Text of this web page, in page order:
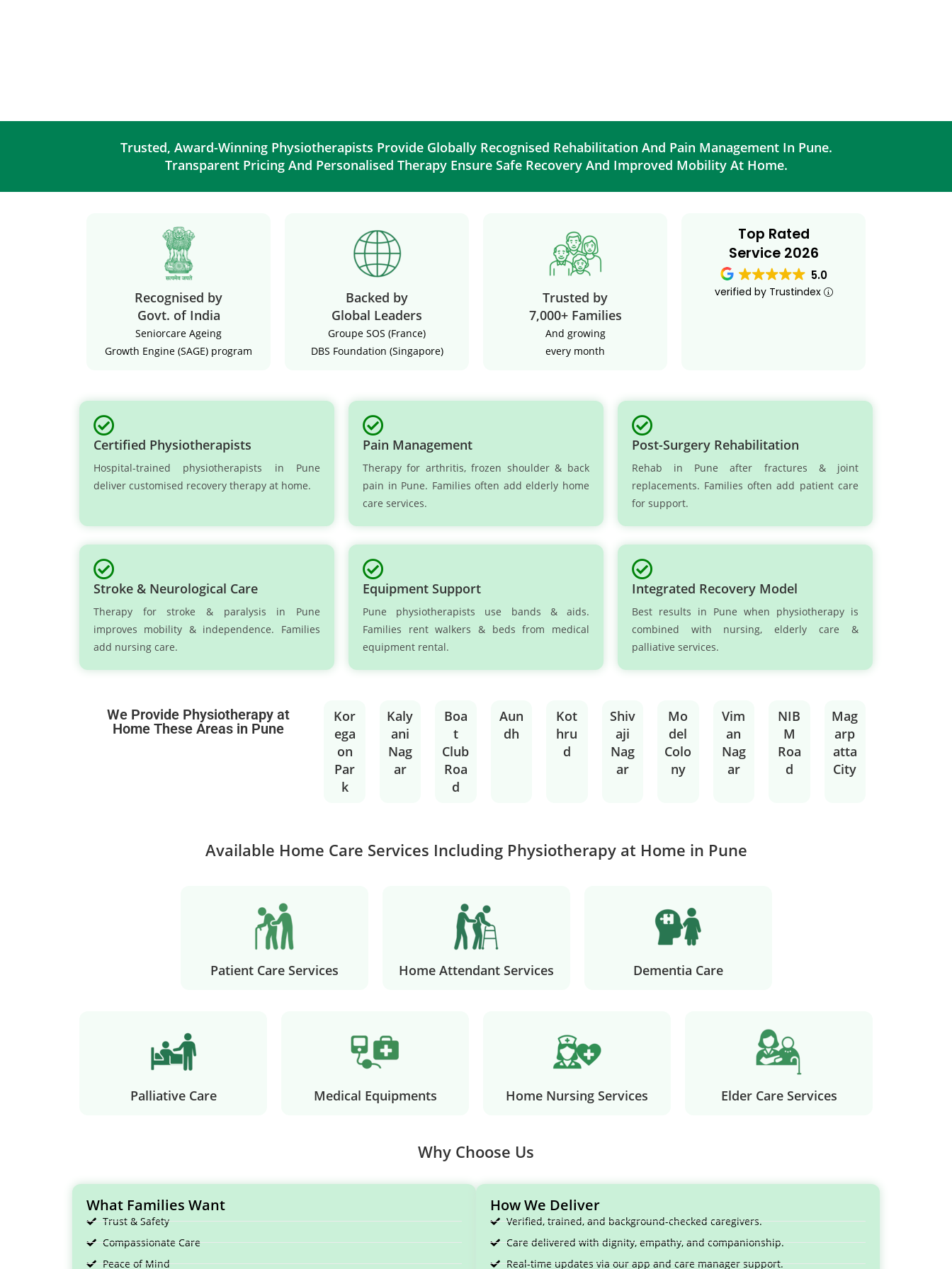
Trusted, Award-Winning Physiotherapists Provide Globally Recognised Rehabilitation And Pain Management In Pune.
Transparent Pricing And Personalised Therapy Ensure Safe Recovery And Improved Mobility At Home.
Recognised by
Govt. of India
Seniorcare Ageing
Growth Engine (SAGE) program
Backed by
Global Leaders
Groupe SOS (France)
DBS Foundation (Singapore)
Trusted by
7,000+ Families
And growing
every month
Top Rated
Service 2026
5.0
verified by Trustindex
Certified Physiotherapists
Hospital-trained physiotherapists in Pune
deliver customised recovery therapy at home.
Pain Management
Therapy for arthritis, frozen shoulder & back
pain in Pune. Families often add elderly home
care services.
Post-Surgery Rehabilitation
Rehab in Pune after fractures & joint
replacements. Families often add patient care
for support.
Stroke & Neurological Care
Therapy for stroke & paralysis in Pune
improves mobility & independence. Families
add nursing care.
Equipment Support
Pune physiotherapists use bands & aids.
Families rent walkers & beds from medical
equipment rental.
Integrated Recovery Model
Best results in Pune when physiotherapy is
combined with nursing, elderly care &
palliative services.
We Provide Physiotherapy at
Home These Areas in Pune
Kor
ega
on
Par
k
Kaly
ani
Nag
ar
Boa
t
Club
Roa
d
Aun
dh
Kot
hru
d
Shiv
aji
Nag
ar
Mo
del
Colo
ny
Vim
an
Nag
ar
NIB
M
Roa
d
Mag
arp
atta
City
Available Home Care Services Including Physiotherapy at Home in Pune
Patient Care Services Home Attendant Services Dementia Care
Palliative Care Medical Equipments Home Nursing Services Elder Care Services
Why Choose Us
What Families Want
Trust & Safety
Compassionate Care
Peace of Mind
How We Deliver
Verified, trained, and background-checked caregivers.
Care delivered with dignity, empathy, and companionship.
Real-time updates via our app and care manager support.